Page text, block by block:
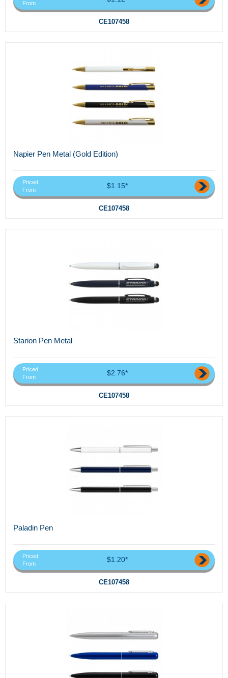
From
CE107458
Napier Pen Metal (Gold Edition)
Priced
From
$1.15*
CE107458
Starion Pen Metal
Priced
From
$2.76*
CE107458
Paladin Pen
Priced
From
$1.20*
CE107458